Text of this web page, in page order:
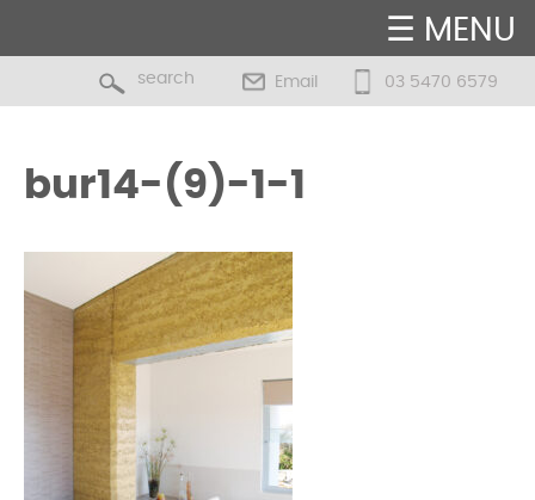
☰ MENU
03 5470 6579
Email
bur14-(9)-1-1